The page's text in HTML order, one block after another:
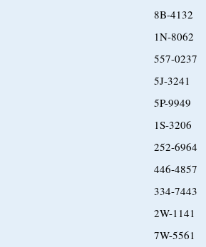
8B-4132
1N-8062
557-0237
5J-3241
5P-9949
1S-3206
252-6964
446-4857
334-7443
2W-1141
7W-5561